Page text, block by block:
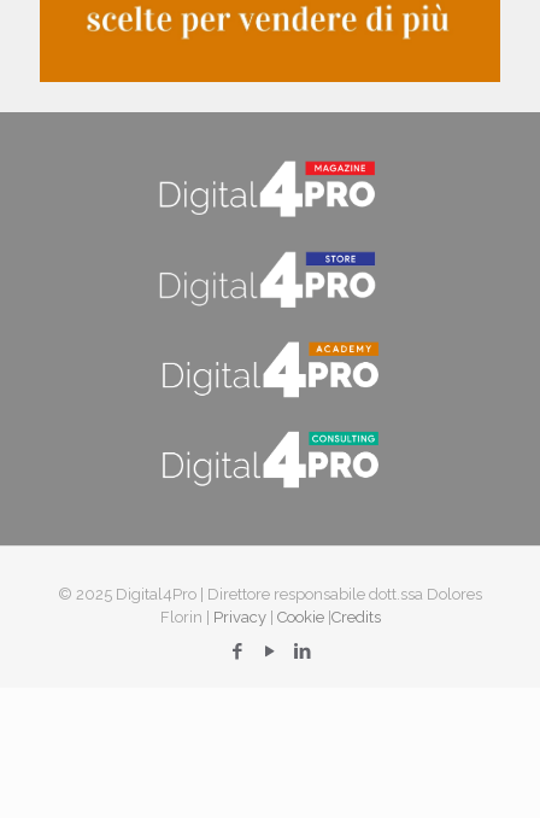
© 2025 Digital4Pro | Direttore responsabile dott.ssa Dolores
Florin | Privacy| Cookie|Credits